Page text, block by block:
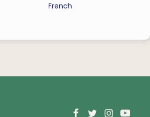
French